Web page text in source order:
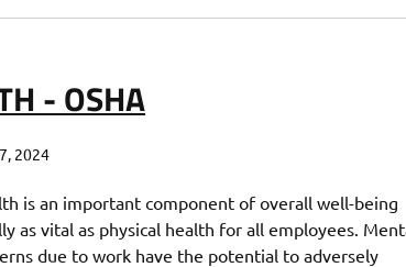
- OSHA
2024
is an important component of overall well-being
as vital as physical health for all employees.
due to work have the potential to adversely